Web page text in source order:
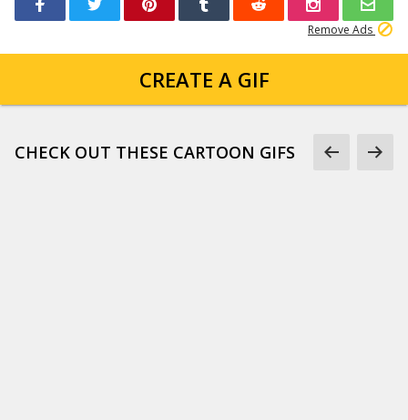
Remove Ads
CREATE A GIF
CHECK OUT THESE CARTOON GIFS